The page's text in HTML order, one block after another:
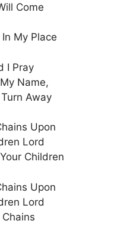
Come
My Place
I Pray
Name,
Away
Upon
Lord
Children
Upon
Lord
Chains